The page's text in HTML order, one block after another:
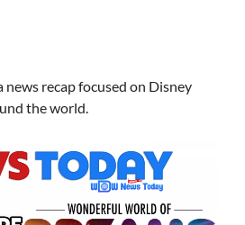
news recap focused on Disney
the world.